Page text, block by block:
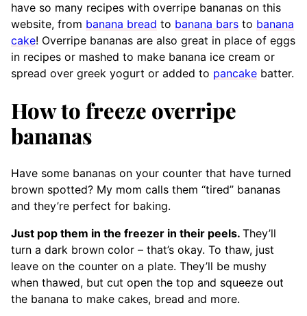
have so many recipes with overripe bananas on this
website, from banana bread to banana bars to banana
cake! Overripe bananas are also great in place of eggs
in recipes or mashed to make banana ice cream or
spread over greek yogurt or added to pancake batter.
How to freeze overripe
bananas
Have some bananas on your counter that have turned
brown spotted? My mom calls them “tired” bananas
and they’re perfect for baking.
Just pop them in the freezer in their peels. They’ll
turn a dark brown color – that’s okay. To thaw, just
leave on the counter on a plate. They’ll be mushy
when thawed, but cut open the top and squeeze out
the banana to make cakes, bread and more.